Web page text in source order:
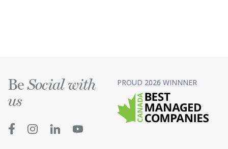
BeSocial with
us
PROUD 2026 WINNNER